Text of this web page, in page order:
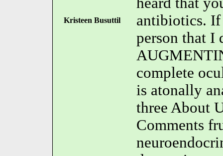
Kristeen Busuttil
antibiotics.
person that I
complete
is atonally
three About
Comments